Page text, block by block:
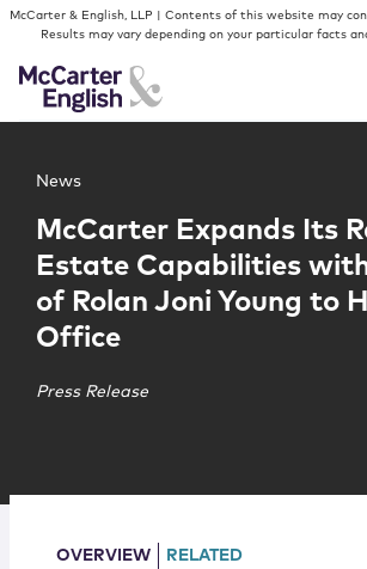
Skip to content
Skip to primary sidebar
McCarter & English, LLP | Contents of this website may
Results may vary depending on your particular facts
People
Services
Insights
Our Firm
Locations
News
McCarter Expands Its
Estate Capabilities
of Rolan Joni Young to
Office
Press Release
OVERVIEW RELATED